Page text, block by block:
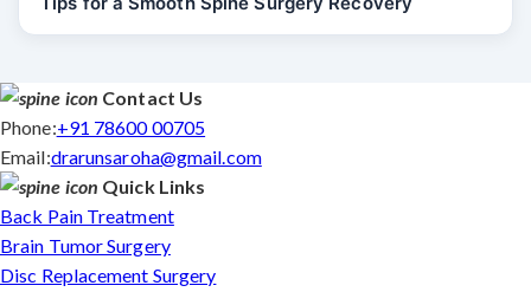
Contact Us
Phone:+91 78600 00705
Email:drarunsaroha@gmail.com
Quick Links
Back Pain Treatment
Brain Tumor Surgery
Disc Replacement Surgery